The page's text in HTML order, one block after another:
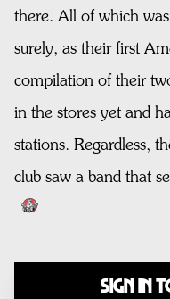
there. All of which
surely, as their first
compilation of their
in the stores yet and
stations. Regardless,
club saw a band that
Sign In